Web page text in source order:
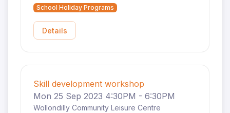
School Holiday Programs
Details
Skill development workshop
Mon 25 Sep 2023 4:30PM - 6:30PM
Wollondilly Community Leisure Centre